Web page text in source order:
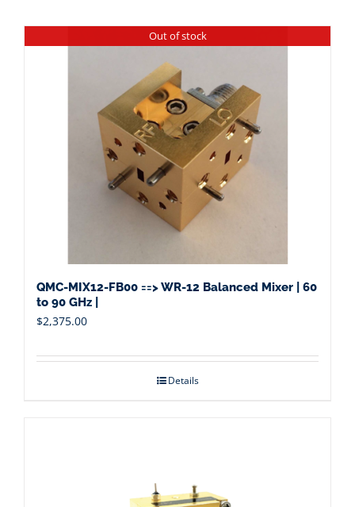
Out of stock
QMC-MIX12-FB00 ==> WR-12 Balanced Mixer | 60
to 90 GHz |
$2,375.00
Details